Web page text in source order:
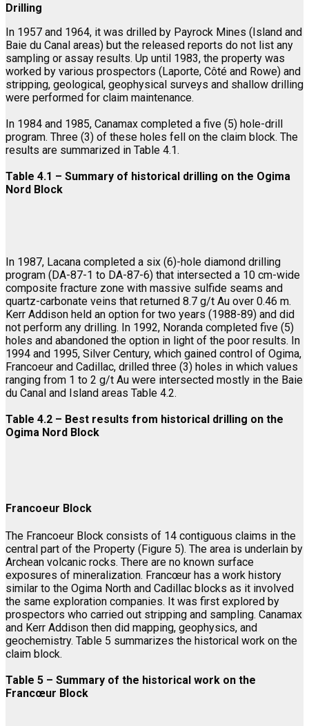
Drilling
In 1957 and 1964, it was drilled by Payrock Mines (Island and
Baie du Canal areas) but the released reports do not list any
sampling or assay results. Up until 1983, the property was
worked by various prospectors (Laporte, Côté and Rowe) and
stripping, geological, geophysical surveys and shallow drilling
were performed for claim maintenance.
In 1984 and 1985, Canamax completed a five (5) hole-drill
program. Three (3) of these holes fell on the claim block. The
results are summarized in Table 4.1.
Table 4.1 – Summary of historical drilling on the Ogima
Nord Block
In 1987, Lacana completed a six (6)-hole diamond drilling
program (DA-87-1 to DA-87-6) that intersected a 10 cm-wide
composite fracture zone with massive sulfide seams and
quartz-carbonate veins that returned 8.7 g/t Au over 0.46 m.
Kerr Addison held an option for two years (1988-89) and did
not perform any drilling. In 1992, Noranda completed five (5)
holes and abandoned the option in light of the poor results. In
1994 and 1995, Silver Century, which gained control of Ogima,
Francoeur and Cadillac, drilled three (3) holes in which values
ranging from 1 to 2 g/t Au were intersected mostly in the Baie
du Canal and Island areas Table 4.2.
Table 4.2 – Best results from historical drilling on the
Ogima Nord Block
Francoeur Block
The Francoeur Block consists of 14 contiguous claims in the
central part of the Property (Figure 5). The area is underlain by
Archean volcanic rocks. There are no known surface
exposures of mineralization. Francœur has a work history
similar to the Ogima North and Cadillac blocks as it involved
the same exploration companies. It was first explored by
prospectors who carried out stripping and sampling. Canamax
and Kerr Addison then did mapping, geophysics, and
geochemistry. Table 5 summarizes the historical work on the
claim block.
Table 5 – Summary of the historical work on the
Francœur Block